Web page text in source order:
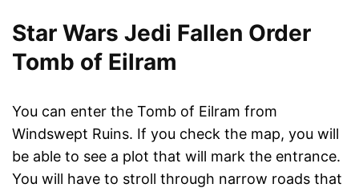
Star Wars Jedi Fallen Order
Tomb of Eilram
You can enter the Tomb of Eilram from
Windswept Ruins. If you check the map, you will
be able to see a plot that will mark the entrance.
You will have to stroll through narrow roads that